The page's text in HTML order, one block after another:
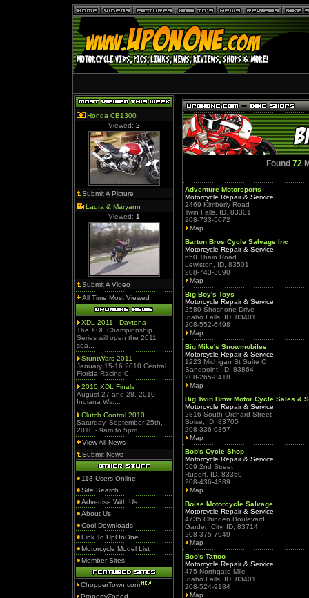
Honda CB1300
Viewed: 2
Submit A Picture
Laura & Maryann
Viewed: 1
Submit A Video
All Time Most Viewed
XDL 2011 - Daytona
The XDL Championship
Series will open the 2011
sea...
StuntWars 2011
January 15-16 2010 Central
Florida Racing C...
2010 XDL Finals
August 27 and 28, 2010
Indiana War...
Clutch Control 2010
Saturday, September 25th,
2010 - 9am to 5pm...
View All News
Submit News
113 Users Online
Site Search
Advertise With Us
About Us
Cool Downloads
Link To UpOnOne
Motorcycle Model List
Member Sites
ChopperTown.com
PropertyZoned
Found 72
Adventure Motorsports
Motorcycle Repair & Service
2469 Kimberly Road
Twin Falls, ID, 83301
208-733-5072
Map
Barton Bros Cycle Salvage Inc
Motorcycle Repair & Service
650 Thain Road
Lewiston, ID, 83501
208-743-3090
Map
Big Boy's Toys
Motorcycle Repair & Service
2580 Shoshone Drive
Idaho Falls, ID, 83401
208-552-6498
Map
Big Mike's Snowmobiles
Motorcycle Repair & Service
1223 Michigan St Suite C
Sandpoint, ID, 83864
208-265-8418
Map
Big Twin Bmw Motor Cycle Sales &
Motorcycle Repair & Service
2816 South Orchard Street
Boise, ID, 83705
208-336-0367
Map
Bob's Cycle Shop
Motorcycle Repair & Service
509 2nd Street
Rupert, ID, 83350
208-436-4389
Map
Boise Motorcycle Salvage
Motorcycle Repair & Service
4735 Chinden Boulevard
Garden City, ID, 83714
208-375-7949
Map
Boo's Tattoo
Motorcycle Repair & Service
475 Northgate Mile
Idaho Falls, ID, 83401
208-524-9184
Map